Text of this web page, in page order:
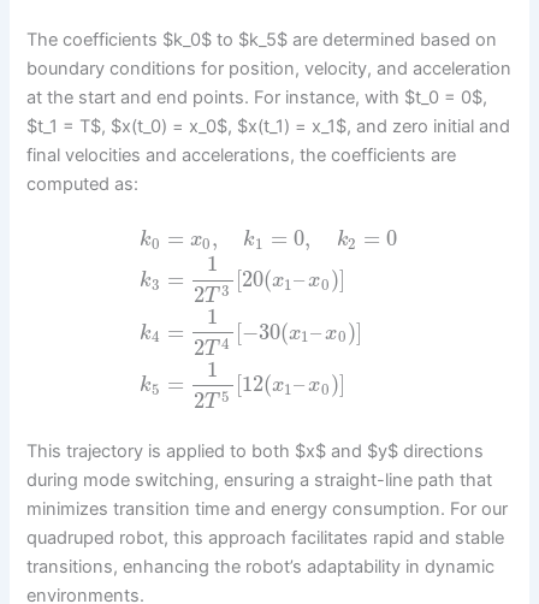
The coefficients $k_0$ to $k_5$ are determined based on
boundary conditions for position, velocity, and acceleration
at the start and end points. For instance, with $t_0 = 0$,
$t_1 = T$, $x(t_0) = x_0$, $x(t_1) = x_1$, and zero initial and
final velocities and accelerations, the coefficients are
computed as:
k0
k3
k4
k5
= x0, k1 = 0, k2 = 0
=
1
2T 3 [20(x1–x0)]
=
1
2T 4 [−30(x1–x0)]
=
1
2T 5 [12(x1–x0)]
This trajectory is applied to both $x$ and $y$ directions
during mode switching, ensuring a straight-line path that
minimizes transition time and energy consumption. For our
quadruped robot, this approach facilitates rapid and stable
transitions, enhancing the robot’s adaptability in dynamic
environments.